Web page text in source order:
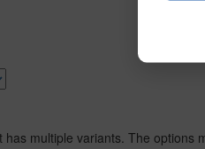
has multiple variants. The options